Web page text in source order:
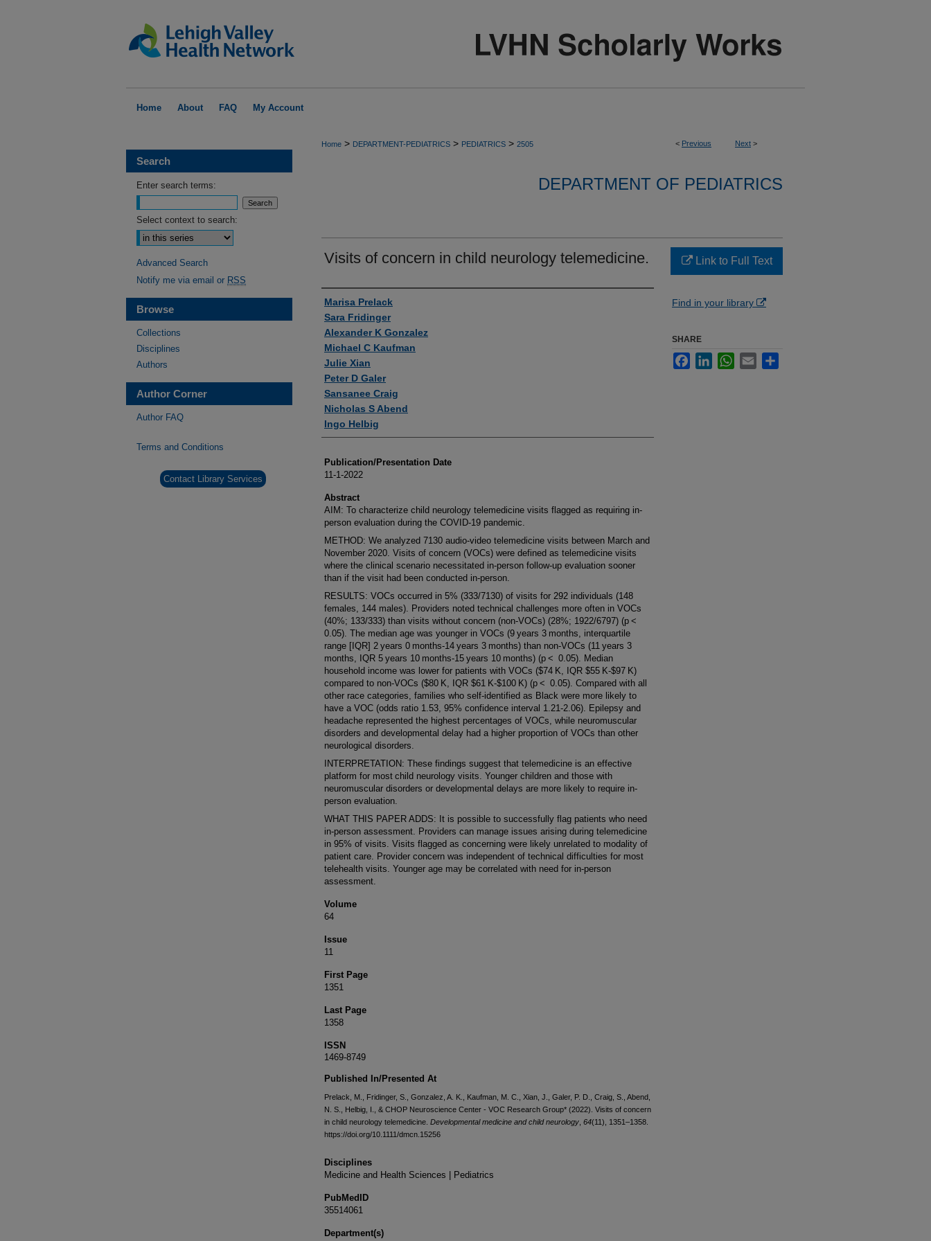
Home About FAQ My Account
< Previous Next >
Home > DEPARTMENT-PEDIATRICS > PEDIATRICS > 2505
DEPARTMENT OF PEDIATRICS
Visits of concern in child neurology telemedicine.
Authors
Marisa Prelack
Sara Fridinger
Alexander K Gonzalez
Michael C Kaufman
Julie Xian
Peter D Galer
Sansanee Craig
Nicholas S Abend
Ingo Helbig
Publication/Presentation Date
11-1-2022
Abstract
AIM: To characterize child neurology telemedicine visits flagged as requiring in-
person evaluation during the COVID-19 pandemic.
METHOD: We analyzed 7130 audio-video telemedicine visits between March and
November 2020. Visits of concern (VOCs) were defined as telemedicine visits
where the clinical scenario necessitated in-person follow-up evaluation sooner
than if the visit had been conducted in-person.
RESULTS: VOCs occurred in 5% (333/7130) of visits for 292 individuals (148
females, 144 males). Providers noted technical challenges more often in VOCs
(40%; 133/333) than visits without concern (non-VOCs) (28%; 1922/6797) (p <
0.05). The median age was younger in VOCs (9 years 3 months, interquartile
range [IQR] 2 years 0 months-14 years 3 months) than non-VOCs (11 years 3
months, IQR 5 years 10 months-15 years 10 months) (p < 0.05). Median
household income was lower for patients with VOCs ($74 K, IQR $55 K-$97 K)
compared to non-VOCs ($80 K, IQR $61 K-$100 K) (p < 0.05). Compared with all
other race categories, families who self-identified as Black were more likely to
have a VOC (odds ratio 1.53, 95% confidence interval 1.21-2.06). Epilepsy and
headache represented the highest percentages of VOCs, while neuromuscular
disorders and developmental delay had a higher proportion of VOCs than other
neurological disorders.
INTERPRETATION: These findings suggest that telemedicine is an effective
platform for most child neurology visits. Younger children and those with
neuromuscular disorders or developmental delays are more likely to require in-
person evaluation.
WHAT THIS PAPER ADDS: It is possible to successfully flag patients who need
in-person assessment. Providers can manage issues arising during telemedicine
in 95% of visits. Visits flagged as concerning were likely unrelated to modality of
patient care. Provider concern was independent of technical difficulties for most
telehealth visits. Younger age may be correlated with need for in-person
assessment.
Volume
64
Issue
11
First Page
1351
Last Page
1358
ISSN
1469-8749
Published In/Presented At
Prelack, M., Fridinger, S., Gonzalez, A. K., Kaufman, M. C., Xian, J., Galer, P. D., Craig, S., Abend,
N. S., Helbig, I., & CHOP Neuroscience Center - VOC Research Group* (2022). Visits of concern
in child neurology telemedicine. Developmental medicine and child neurology 64(11), 1351–1358.
https://doi.org/10.1111/dmcn.15256
Disciplines
Medicine and Health Sciences | Pediatrics
PubMedID
35514061
Department(s)
Link to Full Text
Find in your library
SHARE
FacebookLinkedInWhatsApp
Email
Search
Enter search terms:
Select context to search:
Advanced Search
Notify me via email or RSS
Browse
Collections
Disciplines
Authors
Author Corner
Author FAQ
Terms and Conditions
Contact Library Services